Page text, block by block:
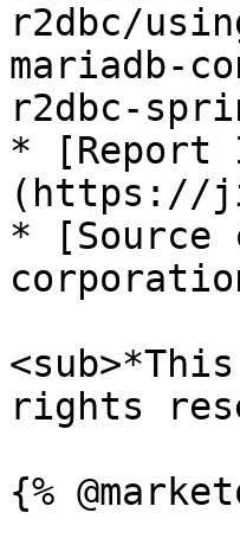
r2dbc/
mariadb-
r2dbc-
* [Report
(https://
* [Source
rights